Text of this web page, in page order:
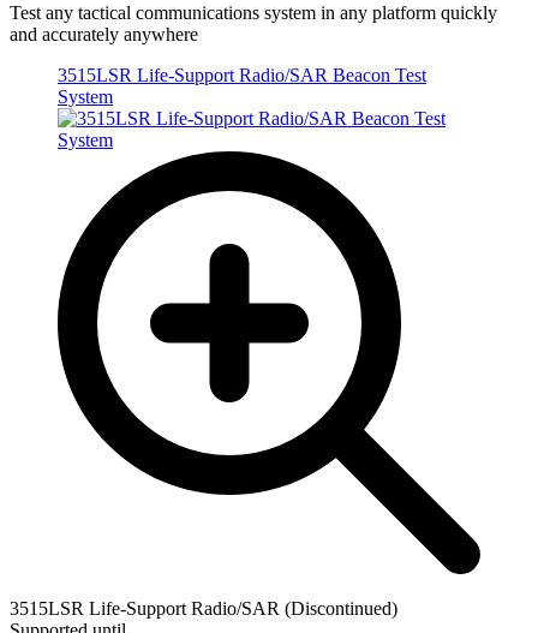
Test any tactical communications system in any platform quickly
and accurately anywhere
3515LSR Life-Support Radio/SAR Beacon Test
System
3515LSR Life-Support Radio/SAR (Discontinued)